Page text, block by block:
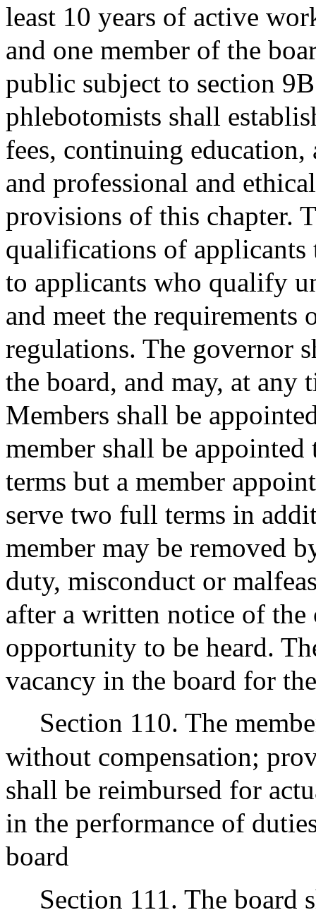
least 10 years of active
and one member of the
public subject to section
phlebotomists shall
fees, continuing education,
and professional and
provisions of this chapter.
qualifications of applicants
to applicants who qualify
and meet the requirements
regulations. The governor
the board, and may, at any
Members shall be
member shall be
terms but a member
serve two full terms in
member may be removed
duty, misconduct or
after a written notice of the
opportunity to be heard.
vacancy in the board for
Section 110. The
without compensation;
shall be reimbursed for
in the performance of
board
Section 111. The board